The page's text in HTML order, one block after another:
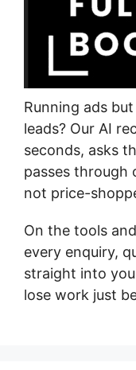
Running ads
leads? Our AI
seconds, asks
passes
not price-
On the tools
every enquiry,
straight into
lose work just